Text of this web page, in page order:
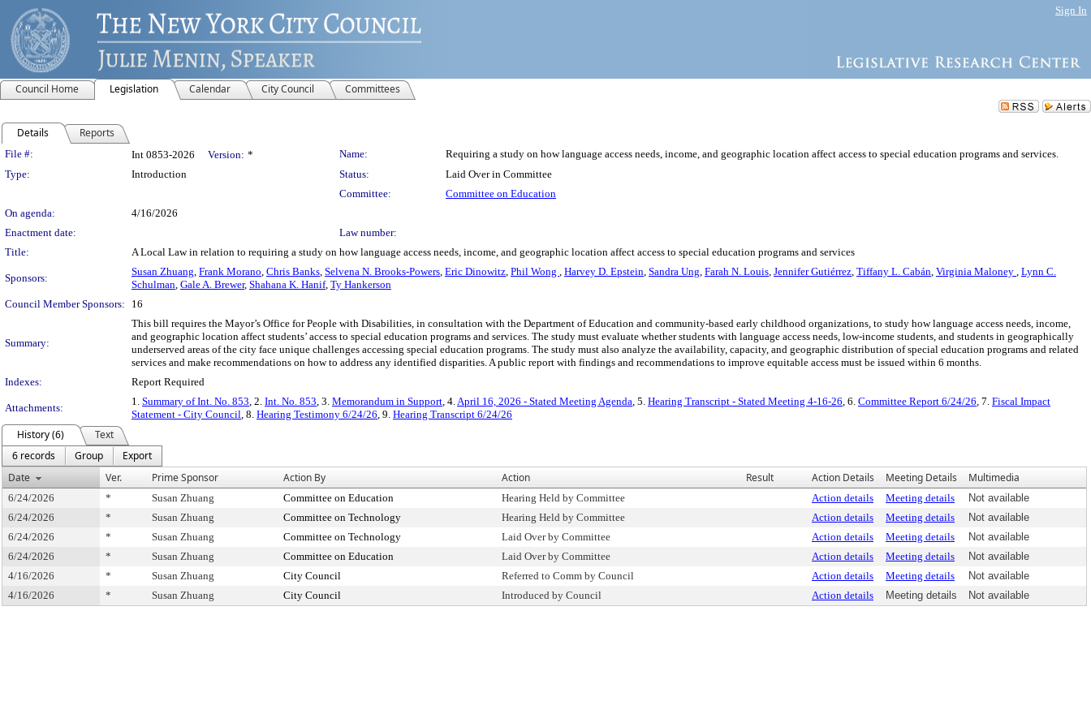
Sign In
Council Home Legislation Calendar City Council Committees
Details Reports
Legislation Details
File #: Int 0853-2026 Version: * Name:
Requiring a study on how language access needs, income, and geographic location affect access to special education programs and services.
Type:
Introduction Status:
Laid Over in Committee
Committee:
Committee on Education
On agenda:
4/16/2026
Enactment date:
Law number:
Title:
A Local Law in relation to requiring a study on how language access needs, income, and geographic location affect access to special education programs and services
Sponsors:
Susan Zhuang, Frank Morano, Chris Banks, Selvena N. Brooks-Powers, Eric Dinowitz, Phil Wong , Harvey D. Epstein, Sandra Ung, Farah N. Louis, Jennifer Gutiérrez, Tiffany L. Cabán, Virginia Maloney , Lynn C.
Schulman, Gale A. Brewer, Shahana K. Hanif, Ty Hankerson
Council Member Sponsors:
16
Summary:
This bill requires the Mayor’s Office for People with Disabilities, in consultation with the Department of Education and community-based early childhood organizations, to study how language access needs, income,
and geographic location affect students’ access to special education programs and services. The study must evaluate whether students with language access needs, low-income students, and students in geographically
underserved areas of the city face unique challenges accessing special education programs. The study must also analyze the availability, capacity, and geographic distribution of special education programs and related
services and make recommendations on how to address any identified disparities. A public report with findings and recommendations to improve equitable access must be issued within 6 months.
Indexes:
Report Required
Attachments:
1. Summary of Int. No. 853, 2. Int. No. 853, 3. Memorandum in Support, 4.April 16, 2026 - Stated Meeting Agenda, 5. Hearing Transcript - Stated Meeting 4-16-26, 6. Committee Report 6/24/26, 7. Fiscal Impact
Statement - City Council, 8. Hearing Testimony 6/24/26, 9. Hearing Transcript 6/24/26
History (6)
Text
6 records
Group
Export
Date
Ver. Prime Sponsor Action By Action Result Action Details Meeting Details Multimedia
6/24/2026 * Susan Zhuang Committee on Education Hearing Held by Committee Action details Meeting details
Not available
6/24/2026
* Susan Zhuang Committee on Technology Hearing Held by Committee Action details Meeting details
Not available
6/24/2026
* Susan Zhuang Committee on Technology Laid Over by Committee Action details Meeting details
Not available
6/24/2026
* Susan Zhuang Committee on Education Laid Over by Committee Action details Meeting details
Not available
4/16/2026
* Susan Zhuang City Council Referred to Comm by Council Action details Meeting details
Not available
4/16/2026
* Susan Zhuang City Council Introduced by Council Action details Meeting details Not available